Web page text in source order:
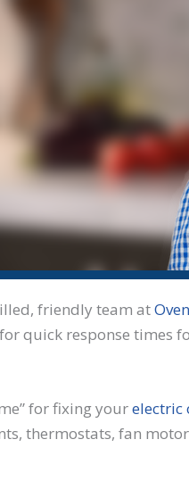
friendly team at
quick response times
for fixing yourelectric
thermostats, fan